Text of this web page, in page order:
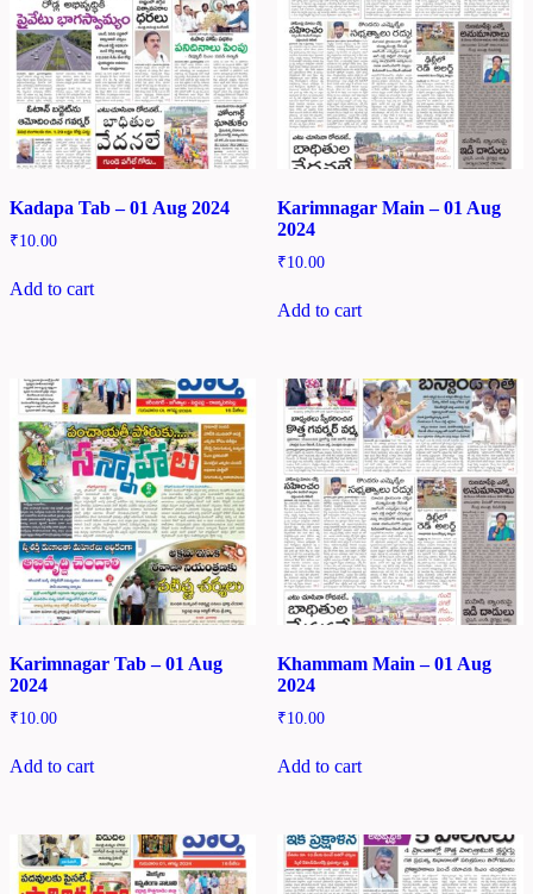
Kadapa Tab – 01 Aug 2024
₹10.00
Add to cart
Karimnagar Main – 01 Aug
2024
₹10.00
Add to cart
Karimnagar Tab – 01 Aug
2024
₹10.00
Add to cart
Khammam Main – 01 Aug
2024
₹10.00
Add to cart